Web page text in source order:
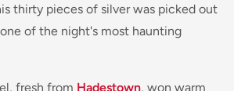
thirty pieces of silver was picked out
one of the night's most haunting
fresh from Hadestown, won warm